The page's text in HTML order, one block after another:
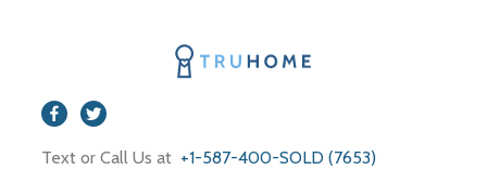
Text or Call Us at +1-587-400-SOLD (7653)